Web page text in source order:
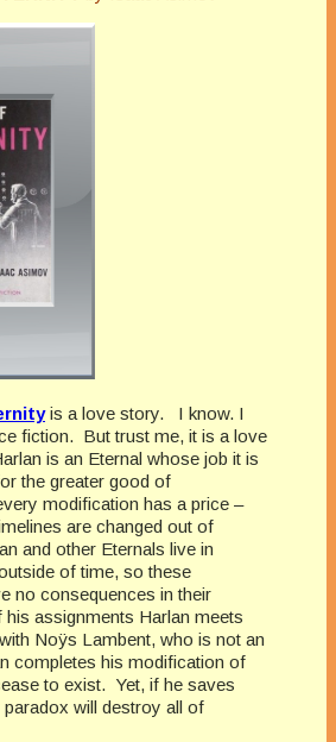
is a love story. I know. I
fiction. But trust me, it is a love
is an Eternal whose job it is
the greater good of
modification has a price –
are changed out of
and other Eternals live in
of time, so these
no consequences in their
assignments Harlan meets
Noÿs Lambent, who is not an
completes his modification of
to exist. Yet, if he saves
paradox will destroy all of